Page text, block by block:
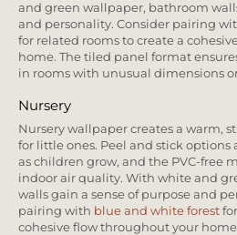
and green wallpaper, bathroom
and personality. Consider pairing
for related rooms to create a
home. The tiled panel format
in rooms with unusual dimensions
Nursery
Nursery wallpaper creates a warm,
for little ones. Peel and stick
as children grow, and the PVC-free
indoor air quality. With white and
walls gain a sense of purpose and
pairing with blue and white forest
cohesive flow throughout your